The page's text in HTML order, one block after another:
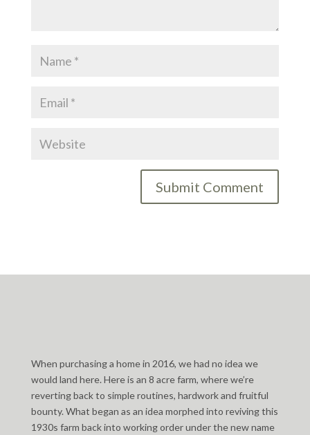
When purchasing a home in 2016, we had no idea we
would land here. Here is an 8 acre farm, where we’re
reverting back to simple routines, hardwork and fruitful
bounty. What began as an idea morphed into reviving this
1930s farm back into working order under the new name